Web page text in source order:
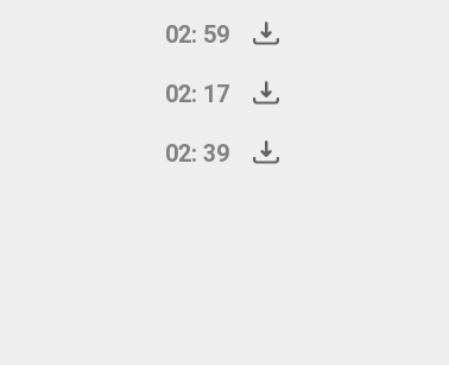
02: 59
02: 17
02: 39